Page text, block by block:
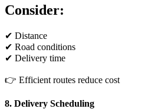
Consider:
✔ Distance
✔ Road conditions
✔ Delivery time
👉 Efficient routes reduce cost
8. Delivery Scheduling